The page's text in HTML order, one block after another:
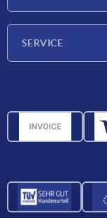
SERVICE
CAD data